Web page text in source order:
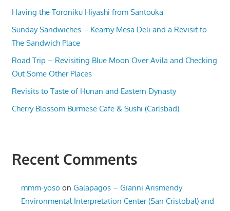
Having the Toroniku Hiyashi from Santouka
Sunday Sandwiches – Kearny Mesa Deli and a Revisit to
The Sandwich Place
Road Trip – Revisiting Blue Moon Over Avila and Checking
Out Some Other Places
Revisits to Taste of Hunan and Eastern Dynasty
Cherry Blossom Burmese Cafe & Sushi (Carlsbad)
Recent Comments
mmm-yoso onGalapagos – Gianni Arismendy
Environmental Interpretation Center (San Cristobal) and